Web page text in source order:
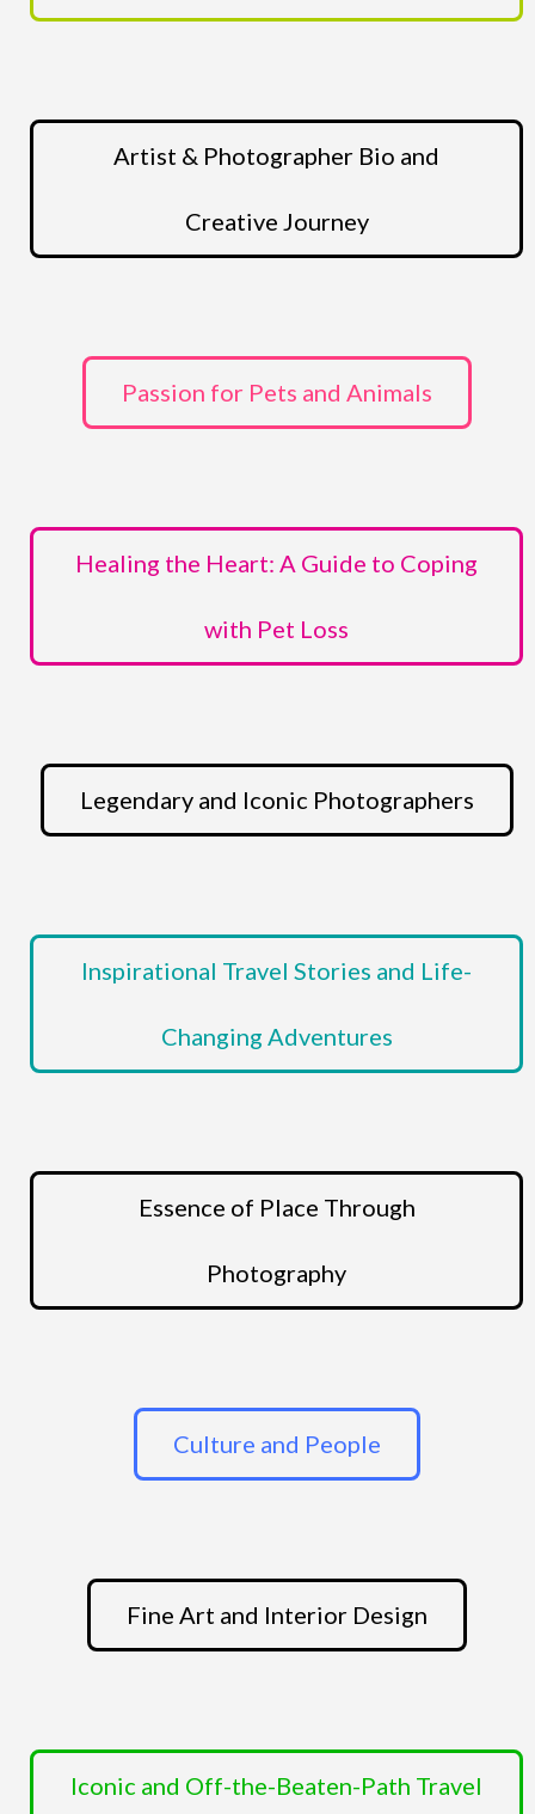
Artist & Photographer Bio and
Creative Journey
Culture and People
Essence of Place Through
Photography
Fine Art and Interior Design
Healing the Heart: A Guide to Coping
with Pet Loss
Iconic and Off-the-Beaten-Path Travel
Inspirational Travel Stories and Life-
Changing Adventures
Legendary and Iconic Photographers
Passion for Pets and Animals